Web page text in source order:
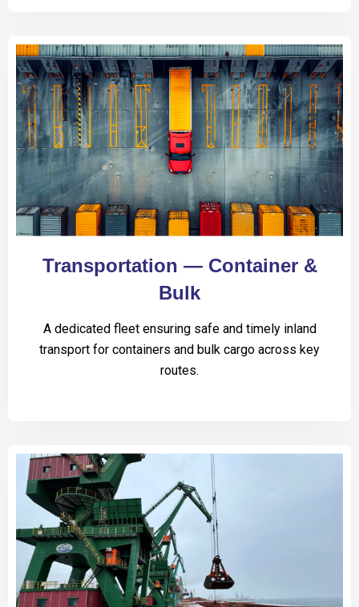
Transportation — Container &
Bulk
A dedicated fleet ensuring safe and timely inland
transport for containers and bulk cargo across key
routes.